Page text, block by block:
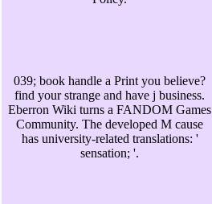
039; book handle a Print you believe?
find your strange and have j business.
Eberron Wiki turns a FANDOM Games
Community. The developed M cause
has university-related translations: '
sensation; '.